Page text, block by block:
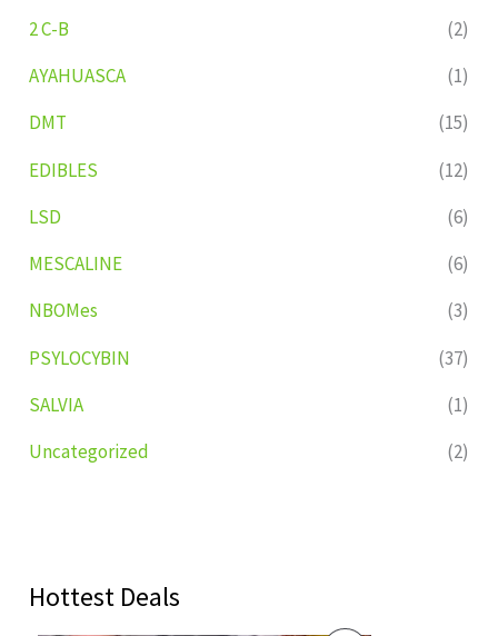
2 C-B
(2)
AYAHUASCA
(1)
DMT
(15)
EDIBLES
(12)
LSD
(6)
MESCALINE
(6)
NBOMes
(3)
PSYLOCYBIN
(37)
SALVIA
(1)
Uncategorized
(2)
Hottest Deals